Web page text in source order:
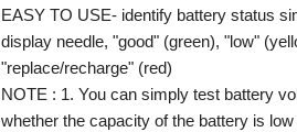
EASY TO USE- identify battery status
display needle, "good" (green), "low"
"replace/recharge" (red)
NOTE : 1. You can simply test battery
whether the capacity of the battery is